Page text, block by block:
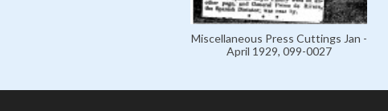
Miscellaneous Press Cuttings Jan -
April 1929, 099-0027